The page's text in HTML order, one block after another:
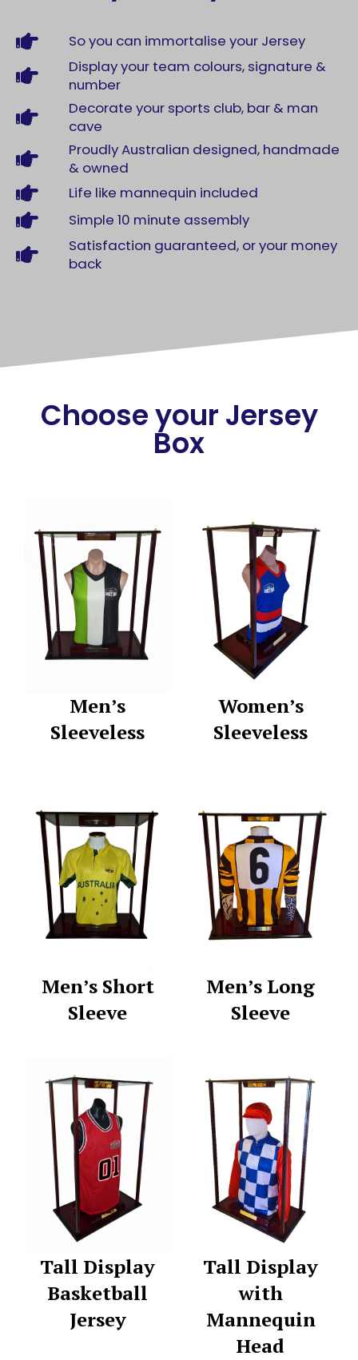
So you can immortalise your Jersey
Display your team colours, signature &
number
Decorate your sports club, bar & man
cave
Proudly Australian designed, handmade
& owned
Life like mannequin included
Simple 10 minute assembly
Satisfaction guaranteed, or your money
back
Choose your Jersey
Box
Men’s
Sleeveless
Women’s
Sleeveless
Men’s Short
Sleeve
Men’s Long
Sleeve
Tall Display
Basketball
Jersey
Tall Display
with
Mannequin
Head